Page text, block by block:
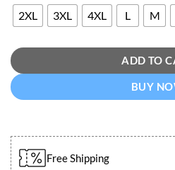
2XL 3XL 4XL L M
ADD TO
BUY
Free Shipping